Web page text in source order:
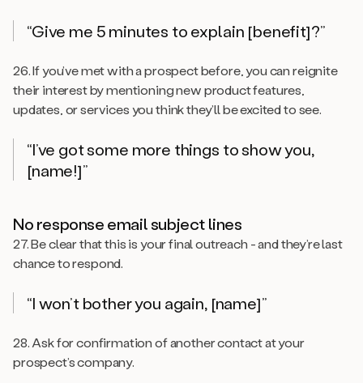
“Give me 5 minutes to explain [benefit]?”
26. If you’ve met with a prospect before, you can reignite
their interest by mentioning new product features,
updates, or services you think they’ll be excited to see.
“I’ve got some more things to show you,
[name!]”
No response email subject lines
27. Be clear that this is your final outreach - and they’re last
chance to respond.
“I won’t bother you again, [name]”
28. Ask for confirmation of another contact at your
prospect’s company.